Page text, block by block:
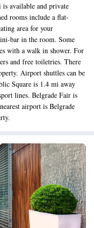
available and private
rooms include a flat-
area for your
bar in the room. Some
with a walk in shower. For
and free toiletries. There
Airport shuttles can be
Square is 1.4 mi away
lines. Belgrade Fair is
airport is Belgrade